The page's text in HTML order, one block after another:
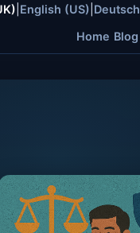
English (US) Deutsch
Home Blog